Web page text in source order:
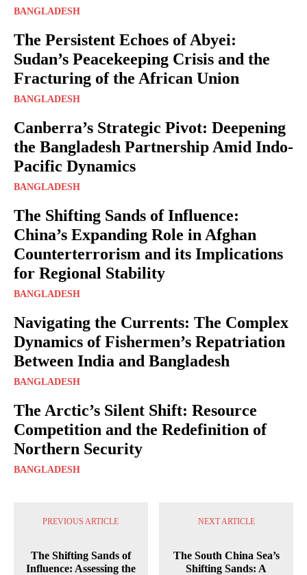
BANGLADESH
The Persistent Echoes of Abyei:
Sudan’s Peacekeeping Crisis and the
Fracturing of the African Union
BANGLADESH
Canberra’s Strategic Pivot: Deepening
the Bangladesh Partnership Amid Indo-
Pacific Dynamics
BANGLADESH
The Shifting Sands of Influence:
China’s Expanding Role in Afghan
Counterterrorism and its Implications
for Regional Stability
BANGLADESH
Navigating the Currents: The Complex
Dynamics of Fishermen’s Repatriation
Between India and Bangladesh
BANGLADESH
The Arctic’s Silent Shift: Resource
Competition and the Redefinition of
Northern Security
BANGLADESH
PREVIOUS ARTICLE
The Shifting Sands of
Influence: Assessing the
NEXT ARTICLE
The South China Sea’s
Shifting Sands: A